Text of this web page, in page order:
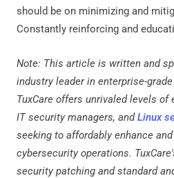
should be on minimizing and
Constantly reinforcing and
Note: This article is written and
industry leader in enterprise-grade
TuxCare offers unrivaled levels of
IT security managers, andLinux
seeking to affordably enhance
cybersecurity operations.
security patching and standard